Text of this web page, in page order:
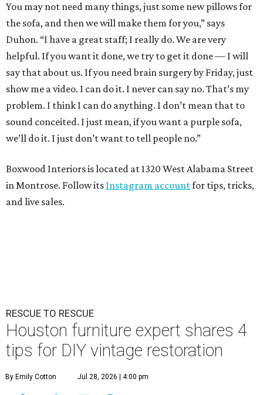
You may not need many things, just some new pillows for
the sofa, and then we will make them for you,” says
Duhon. “I have a great staff; I really do. We are very
helpful. If you want it done, we try to get it done — I will
say that about us. If you need brain surgery by Friday, just
show me a video. I can do it. I never can say no. That’s my
problem. I think I can do anything. I don’t mean that to
sound conceited. I just mean, if you want a purple sofa,
we’ll do it. I just don’t want to tell people no.”
Boxwood Interiors is located at 1320 West Alabama Street
in Montrose. Follow its Instagram accountfor tips, tricks,
and live sales.
RESCUE TO RESCUE
Houston furniture expert shares 4
tips for DIY vintage restoration
By Emily Cotton Jul 28, 2026 | 4:00 pm